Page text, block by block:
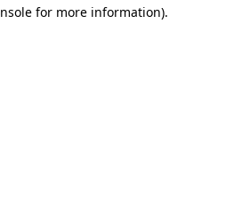
for more information).